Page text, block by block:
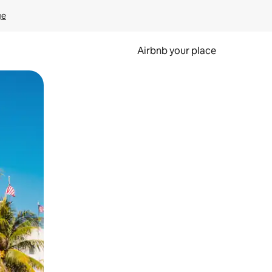
Airbnb your place